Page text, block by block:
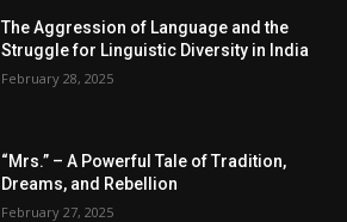
The Aggression of Language and the
Struggle for Linguistic Diversity in India
February 28, 2025
“Mrs.” – A Powerful Tale of Tradition,
Dreams, and Rebellion
February 27, 2025